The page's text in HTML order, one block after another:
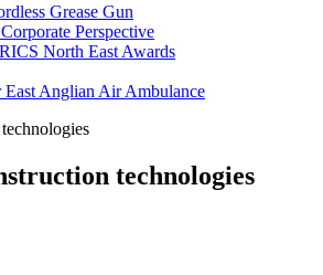
Grease Gun
Perspective
North East Awards
East Anglian Air Ambulance
technologies